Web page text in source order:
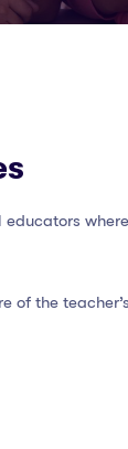
educators
of the